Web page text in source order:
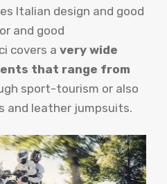
Italian design and good
and good
covers a very wide
that range from
sport-tourism or also
and leather jumpsuits.